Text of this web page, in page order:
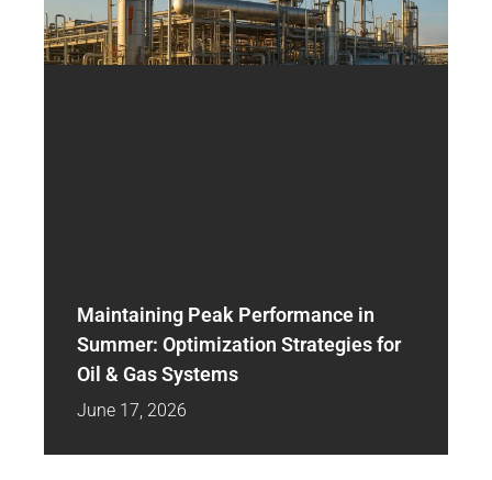
Maintaining Peak Performance in
Summer: Optimization Strategies for
Oil & Gas Systems
June 17, 2026